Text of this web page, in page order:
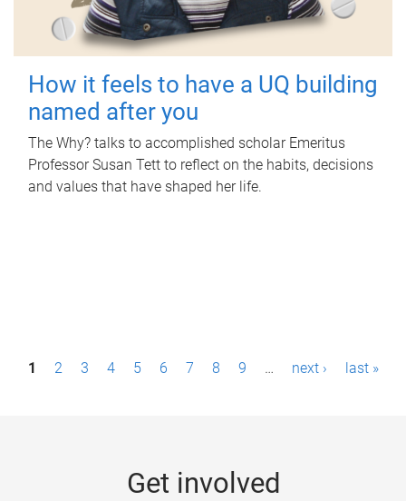
How it feels to have a UQ building
named after you
The Why? talks to accomplished scholar Emeritus
Professor Susan Tett to reflect on the habits, decisions
and values that have shaped her life.
P1 2 3 4 5 6 7 8 9 … next › last »
Get involved